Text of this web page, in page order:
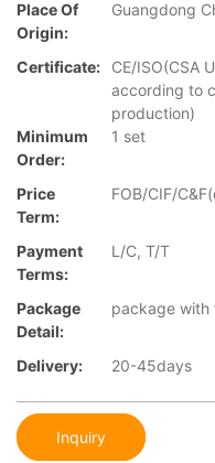
Place Of
Origin:
Guangdong
Certificate:
CE/ISO(CSA
according to
production)
Minimum
Order:
1 set
Price
Term:
FOB/CIF/
Payment
Terms:
L/C, T/T
Package
Detail:
package with
Delivery: 20-45days
Inquiry